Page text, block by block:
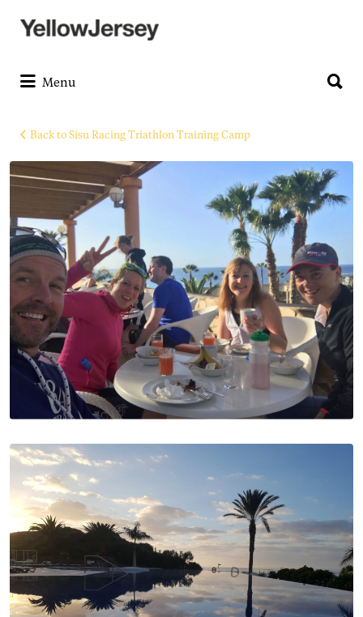
Search
for:
Menu
for:
Back to Sisu Racing Triathlon Training Camp